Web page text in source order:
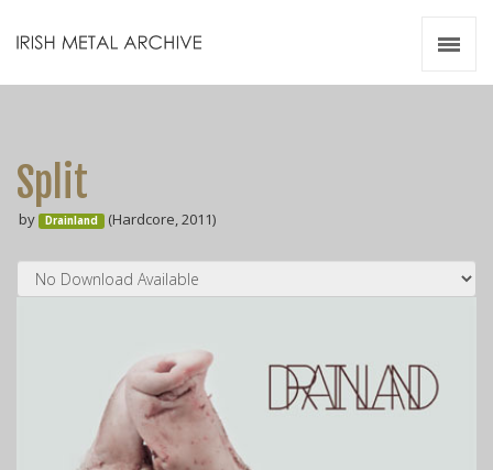
Split
by Drainland (Hardcore, 2011)Zines
Resources